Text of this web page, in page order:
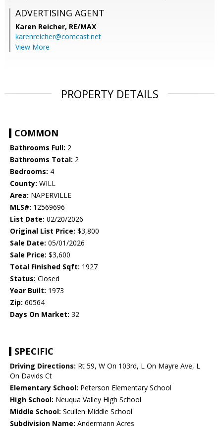
ADVERTISING AGENT
Karen Reicher, RE/MAX
karenreicher@comcast.net
View More
PROPERTY DETAILS
COMMON
Bathrooms Full: 2
Bathrooms Total: 2
Bedrooms: 4
County: WILL
Area: NAPERVILLE
MLS#: 12569696
List Date: 02/20/2026
Original List Price: $3,800
Sale Date: 05/01/2026
Sale Price: $3,600
Total Finished Sqft: 1927
Status: Closed
Year Built: 1973
Zip: 60564
Days On Market: 32
SPECIFIC
Driving Directions: Rt 59, W On 103rd, L On Mayre Ave, L
On Davids Ct
Elementary School: Peterson Elementary School
High School: Neuqua Valley High School
Middle School: Scullen Middle School
Subdivision Name: Andermann Acres